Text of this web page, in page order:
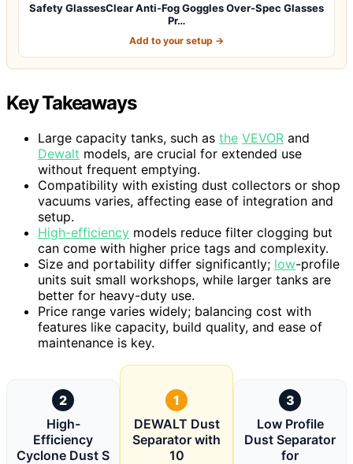
Safety GlassesClear Anti-Fog Goggles Over-Spec Glasses
Pr…
Add to your setup →
Key Takeaways
Large capacity tanks, such as the VEVOR and
Dewalt models, are crucial for extended use
without frequent emptying.
Compatibility with existing dust collectors or shop
vacuums varies, affecting ease of integration and
setup.
High-efficiency models reduce filter clogging but
can come with higher price tags and complexity.
Size and portability differ significantly; low-profile
units suit small workshops, while larger tanks are
better for heavy-duty use.
Price range varies widely; balancing cost with
features like capacity, build quality, and ease of
maintenance is key.
2
High-
Efficiency
Cyclone Dust S
1
DEWALT Dust
Separator with
10
3
Low Profile
Dust Separator
for